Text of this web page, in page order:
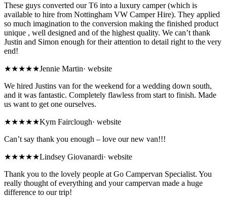
These guys converted our T6 into a luxury camper (which is
available to hire from Nottingham VW Camper Hire). They applied
so much imagination to the conversion making the finished product
unique , well designed and of the highest quality. We can’t thank
Justin and Simon enough for their attention to detail right to the very
end!
★★★★★Jennie Martin· website
We hired Justins van for the weekend for a wedding down south,
and it was fantastic. Completely flawless from start to finish. Made
us want to get one ourselves.
★★★★★Kym Fairclough· website
Can’t say thank you enough – love our new van!!!
★★★★★Lindsey Giovanardi· website
Thank you to the lovely people at Go Campervan Specialist. You
really thought of everything and your campervan made a huge
difference to our trip!